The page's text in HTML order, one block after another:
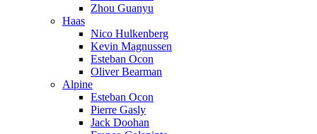
Zhou Guanyu
Haas
Nico Hulkenberg
Kevin Magnussen
Esteban Ocon
Oliver Bearman
Alpine
Esteban Ocon
Pierre Gasly
Jack Doohan